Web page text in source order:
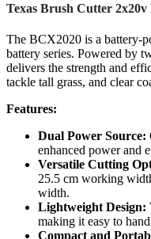
Texas Brush Cutter 2x20v
The BCX2020 is a battery-
battery series. Powered by
delivers the strength and
tackle tall grass, and clear
Features:
Dual Power Source:
enhanced power and
Versatile Cutting
25.5 cm working
width.
Lightweight Design:
making it easy to
Compact and